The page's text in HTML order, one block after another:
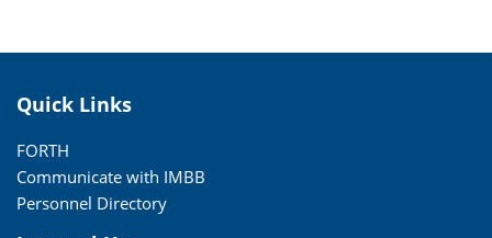
Quick Links
FORTH
Communicate with IMBB
Personnel Directory